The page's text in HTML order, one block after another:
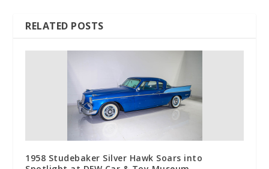
RELATED POSTS
1958 Studebaker Silver Hawk Soars into